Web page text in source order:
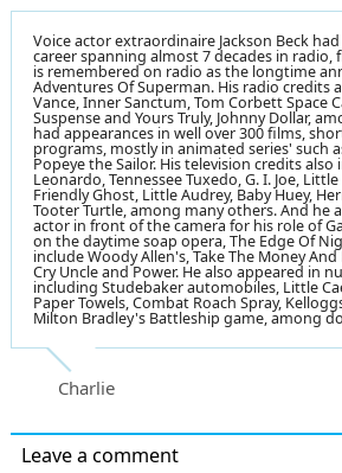
Voice actor extraordinaire Jackson Beck
career spanning almost 7 decades in radio,
is remembered on radio as the longtime
Adventures Of Superman. His radio credits
Vance, Inner Sanctum, Tom Corbett Space
Suspense and Yours Truly, Johnny Dollar,
had appearances in well over 300 films,
programs, mostly in animated series' such
Popeye the Sailor. His television credits also
Leonardo, Tennessee Tuxedo, G. I. Joe,
Friendly Ghost, Little Audrey, Baby Huey,
Tooter Turtle, among many others. And he
actor in front of the camera for his role of
on the daytime soap opera, The Edge Of
include Woody Allen's, Take The Money
Cry Uncle and Power. He also appeared in
including Studebaker automobiles, Little
Paper Towels, Combat Roach Spray,
Milton Bradley's Battleship game, among
Charlie
Leave a comment